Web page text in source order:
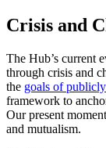
Crisis and
The Hub’s current
through crisis and
the goals of
framework to
Our present
and mutualism.